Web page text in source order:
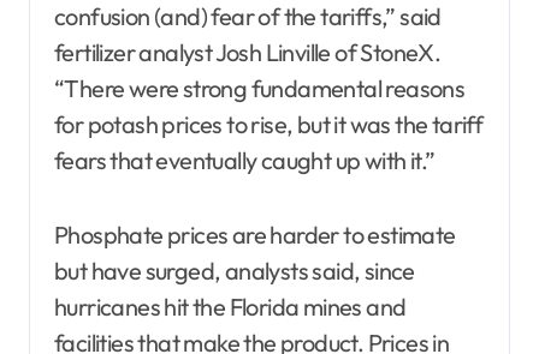
confusion (and) fear of the tariffs,” said
fertilizer analyst Josh Linville of StoneX.
“There were strong fundamental reasons
for potash prices to rise, but it was the tariff
fears that eventually caught up with it.”
Phosphate prices are harder to estimate
but have surged, analysts said, since
hurricanes hit the Florida mines and
facilities that make the product. Prices in